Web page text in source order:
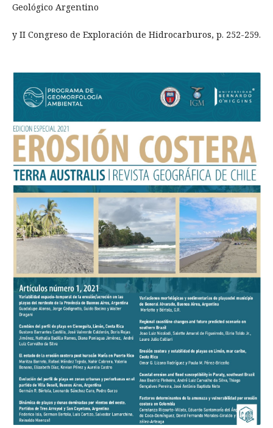
Geológico Argentino
y II Congreso de Exploración de Hidrocarburos, p. 252-259.